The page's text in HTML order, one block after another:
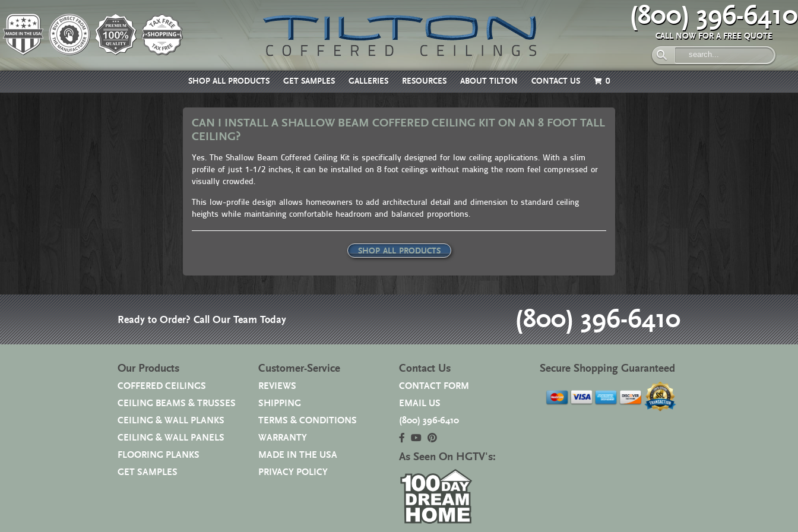
(800) 396-6410
CALL NOW FOR A FREE QUOTE
SHOP ALL PRODUCTS GET SAMPLES GALLERIES RESOURCES ABOUT TILTON CONTACT US 0
CAN I INSTALL A SHALLOW BEAM COFFERED CEILING KIT ON AN 8 FOOT TALL
CEILING?
Yes. The Shallow Beam Coffered Ceiling Kit is specifically designed for low ceiling applications. With a slim
profile of just 1-1/2 inches, it can be installed on 8 foot ceilings without making the room feel compressed or
visually crowded.
This low-profile design allows homeowners to add architectural detail and dimension to standard ceiling
heights while maintaining comfortable headroom and balanced proportions.
SHOP ALL PRODUCTS
Ready to Order? Call Our Team Today (800) 396-6410
Our Products
COFFERED CEILINGS
CEILING BEAMS & TRUSSES
CEILING & WALL PLANKS
CEILING & WALL PANELS
FLOORING PLANKS
GET SAMPLES
Customer-Service
REVIEWS
SHIPPING
TERMS & CONDITIONS
WARRANTY
MADE IN THE USA
PRIVACY POLICY
Contact Us
CONTACT FORM
EMAIL US
(800) 396-6410
As Seen On HGTV's:
Secure Shopping Guaranteed